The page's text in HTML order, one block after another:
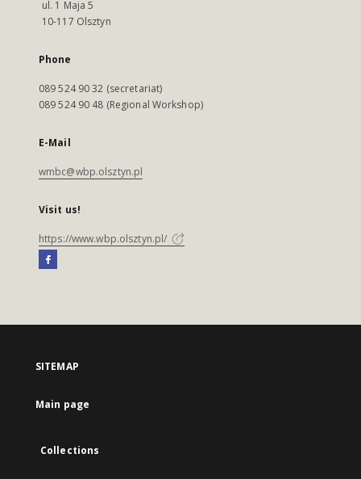
ul. 1 Maja 5
10-117 Olsztyn
Phone
089 524 90 32 (secretariat)
089 524 90 48 (Regional Workshop)
E-Mail
wmbc@wbp.olsztyn.pl
Visit us!
https://www.wbp.olsztyn.pl/
SITEMAP
Main page
Collections